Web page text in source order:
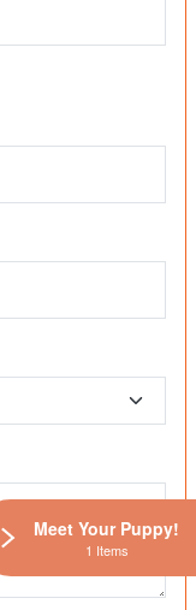
Meet Your Puppy!
1 Items